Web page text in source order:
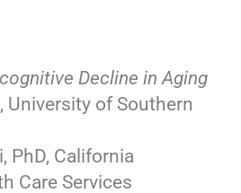
Decline in Aging
University of Southern
PhD, California
Care Services